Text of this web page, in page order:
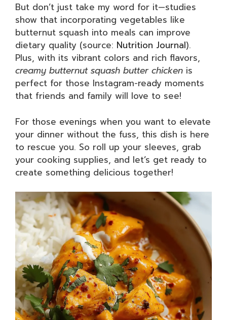
But don’t just take my word for it—studies
show that incorporating vegetables like
butternut squash into meals can improve
dietary quality (source: Nutrition Journal).
Plus, with its vibrant colors and rich flavors,
creamy butternut squash butter chicken is
perfect for those Instagram-ready moments
that friends and family will love to see!
For those evenings when you want to elevate
your dinner without the fuss, this dish is here
to rescue you. So roll up your sleeves, grab
your cooking supplies, and let’s get ready to
create something delicious together!